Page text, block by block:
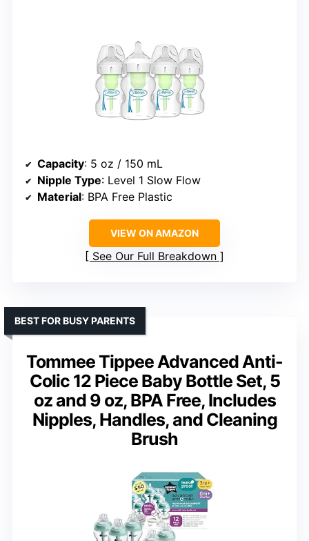
Capacity: 5 oz / 150 mL
Nipple Type: Level 1 Slow Flow
Material: BPA Free Plastic
VIEW ON AMAZON
See Our Full Breakdown
Tommee Tippee Advanced Anti-
Colic 12 Piece Baby Bottle Set, 5
oz and 9 oz, BPA Free, Includes
Nipples, Handles, and Cleaning
Brush
BEST FOR BUSY PARENTS